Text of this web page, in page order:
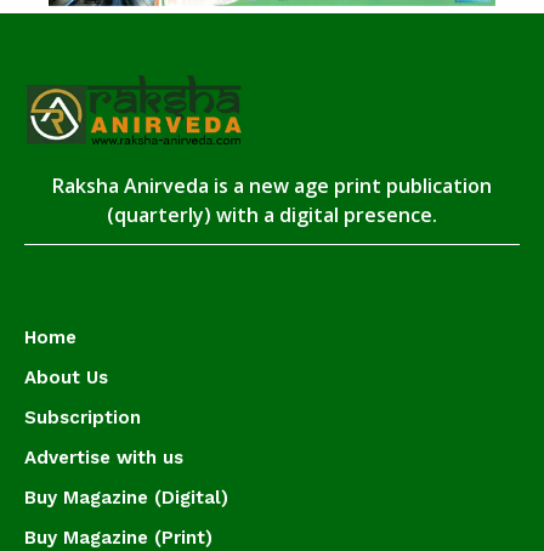
Raksha Anirveda is a new age print publication
(quarterly) with a digital presence.
Home
About Us
Subscription
Advertise with us
Buy Magazine (Digital)
Buy Magazine (Print)